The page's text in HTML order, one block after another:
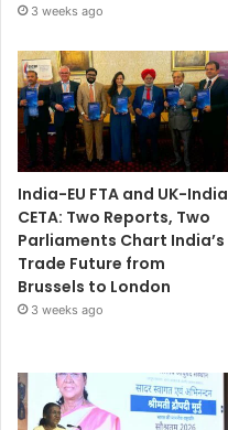
3 weeks ago
India-EU FTA and UK-India
CETA: Two Reports, Two
Parliaments Chart India’s
Trade Future from
Brussels to London
3 weeks ago